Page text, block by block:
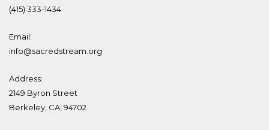
(415) 333-1434
Email:
info@sacredstream.org
Address:
2149 Byron Street
Berkeley, CA, 94702